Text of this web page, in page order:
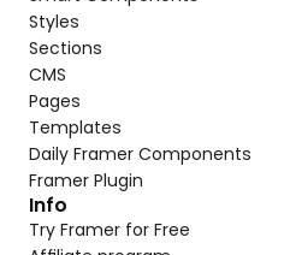
Styles
Sections
CMS
Pages
Templates
Daily Framer Components
Framer Plugin
Info
Try Framer for Free